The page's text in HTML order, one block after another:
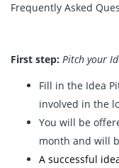
Frequently Asked
First step: Pitch your
Fill in the Idea
involved in the
You will be
month and will
A successful